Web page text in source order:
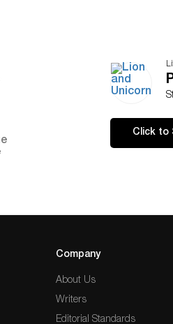
Click to
Company
About Us
Writers
Editorial Standards